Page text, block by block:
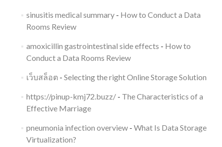
sinusitis medical summary- How to Conduct a Data
Rooms Review
amoxicillin gastrointestinal side effects - How to
Conduct a Data Rooms Review
เว็บสล็อต- Selecting the right Online Storage Solution
https://pinup-kmj72.buzz/- The Characteristics of a
Effective Marriage
pneumonia infection overview- What Is Data Storage
Virtualization?